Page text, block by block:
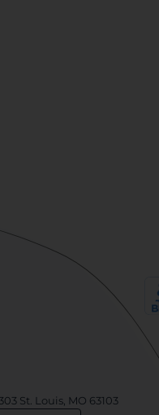
St. Louis, MO 63103